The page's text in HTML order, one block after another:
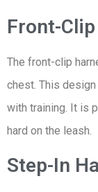
Front-
The front-clip
chest. This
with training. It is
hard on the leash.
Step-In